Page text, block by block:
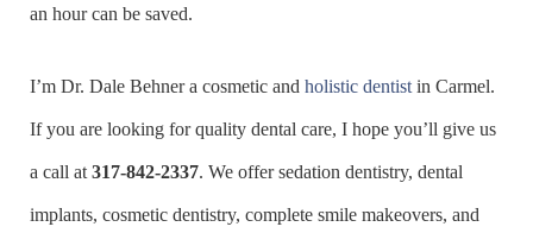
an hour can be saved.
I’m Dr. Dale Behner a cosmetic and holistic dentist in Carmel.
If you are looking for quality dental care, I hope you’ll give us
a call at 317-842-2337. We offer sedation dentistry, dental
implants, cosmetic dentistry, complete smile makeovers, and